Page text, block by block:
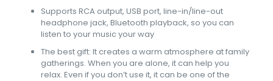
Supports RCA output, USB port, line-in/line-out
headphone jack, Bluetooth playback, so you can
listen to your music your way
The best gift: It creates a warm atmosphere at family
gatherings. When you are alone, it can help you
relax. Even if you don’t use it, it can be one of the